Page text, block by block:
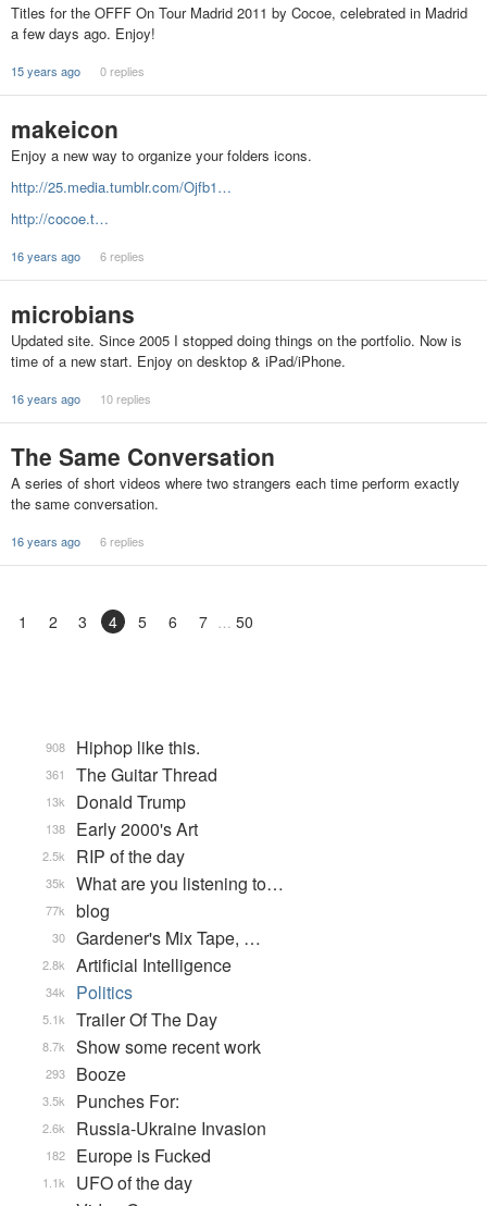
Titles for the OFFF On Tour Madrid 2011 by Cocoe, celebrated in Madrid
a few days ago. Enjoy!
15 years ago 0 replies
makeicon
Enjoy a new way to organize your folders icons.
http://25.media.tumblr.com/Ojfb1…
http://cocoe.t…
16 years ago 6 replies
microbians
Updated site. Since 2005 I stopped doing things on the portfolio. Now is
time of a new start. Enjoy on desktop & iPad/iPhone.
16 years ago 10 replies
The Same Conversation
A series of short videos where two strangers each time perform exactly
the same conversation.
16 years ago 6 replies
1 2 3 4 5 6 7 50
Hiphop like this.
908
The Guitar Thread
361
Donald Trump
13k
Early 2000's Art
138
RIP of the day
2.5k
What are you listening to…
35k
blog
77k
Gardener's Mix Tape, …
30
Artificial Intelligence
2.8k
Politics
34k
Trailer Of The Day
5.1k
Show some recent work
8.7k
Booze
293
Punches For:
3.5k
Russia-Ukraine Invasion
2.6k
Europe is Fucked
182
UFO of the day
1.1k